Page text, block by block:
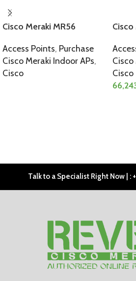
Cisco Meraki MR56
Access Points, Purchase
Cisco Meraki Indoor APs,
Cisco
Cisco
Cisco
Cisco
Talk to a Specialist Right Now | :